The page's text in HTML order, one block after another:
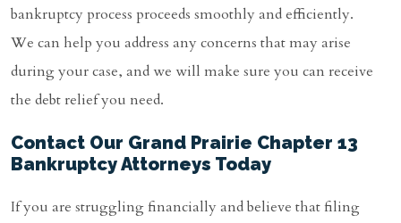
bankruptcy process proceeds smoothly and efficiently.
We can help you address any concerns that may arise
during your case, and we will make sure you can receive
the debt relief you need.
Contact Our Grand Prairie Chapter 13
Bankruptcy Attorneys Today
If you are struggling financially and believe that filing